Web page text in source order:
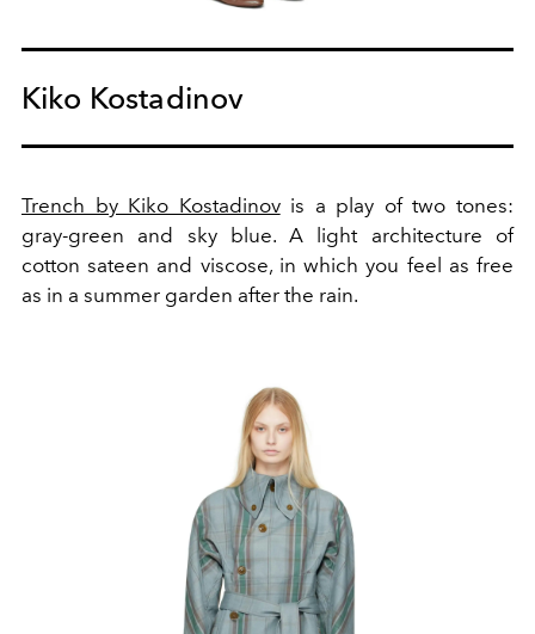
Kiko Kostadinov
Trench by Kiko Kostadinovis a play of two tones:
gray-green and sky blue. A light architecture of
cotton sateen and viscose, in which you feel as free
as in a summer garden after the rain.